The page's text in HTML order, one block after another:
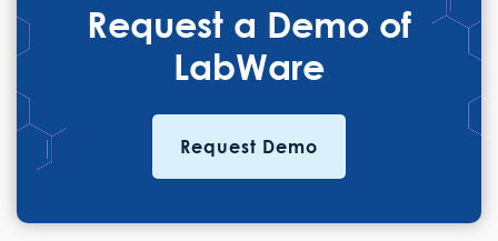
Request a Demo of
LabWare
Request Demo